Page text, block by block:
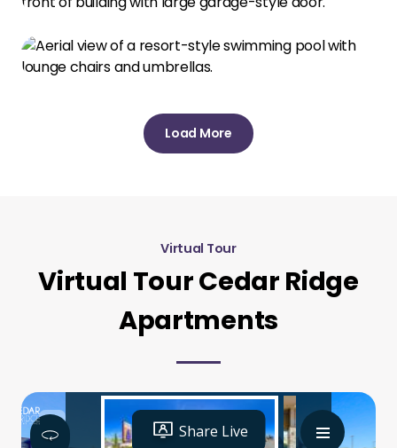
Load More
Virtual Tour
Virtual Tour Cedar Ridge
Apartments